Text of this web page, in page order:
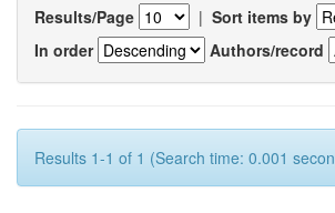
Results/Page | Sort items by
In order
Authors/record
Results 1-1 of 1 (Search time: 0.001